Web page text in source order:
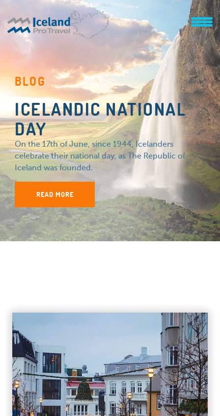
BLOG
ICELANDIC NATIONAL
DAY
On the 17th of June, since 1944, Icelanders
celebrate their national day, as The Republic of
Iceland was founded.
READ MORE